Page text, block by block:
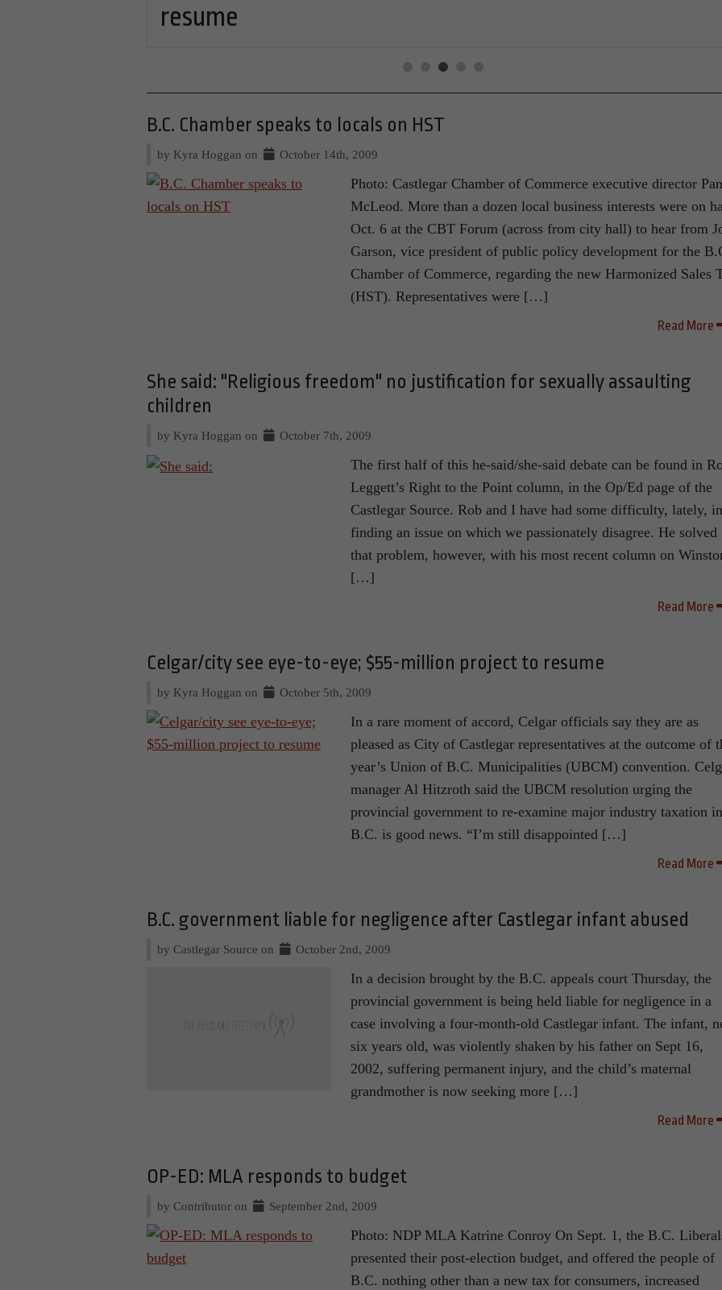
resume
B.C. Chamber speaks to locals on HST
by Kyra Hoggan on October 14th, 2009
Photo: Castlegar Chamber of Commerce executive director
McLeod. More than a dozen local business interests were on
Oct. 6 at the CBT Forum (across from city hall) to hear from
Garson, vice president of public policy development for the
Chamber of Commerce, regarding the new Harmonized Sales
(HST). Representatives were […]
Read More
She said: "Religious freedom" no justification for sexually assaulting
children
by Kyra Hoggan on October 7th, 2009
The first half of this he-said/she-said debate can be found in
Leggett’s Right to the Point column, in the Op/Ed page of the
Castlegar Source. Rob and I have had some difficulty, lately, in
finding an issue on which we passionately disagree. He solved
that problem, however, with his most recent column on
[…]
Read More
Celgar/city see eye-to-eye; $55-million project to resume
by Kyra Hoggan on October 5th, 2009
In a rare moment of accord, Celgar officials say they are as
pleased as City of Castlegar representatives at the outcome of
year’s Union of B.C. Municipalities (UBCM) convention.
manager Al Hitzroth said the UBCM resolution urging the
provincial government to re-examine major industry taxation in
B.C. is good news. “I’m still disappointed […]
Read More
B.C. government liable for negligence after Castlegar infant abused
by Castlegar Source on October 2nd, 2009
In a decision brought by the B.C. appeals court Thursday, the
provincial government is being held liable for negligence in a
case involving a four-month-old Castlegar infant. The infant,
six years old, was violently shaken by his father on Sept 16,
2002, suffering permanent injury, and the child’s maternal
grandmother is now seeking more […]
Read More
OP-ED: MLA responds to budget
by Contributor on September 2nd, 2009
Photo: NDP MLA Katrine Conroy On Sept. 1, the B.C.
presented their post-election budget, and offered the people of
B.C. nothing other than a new tax for consumers, increased